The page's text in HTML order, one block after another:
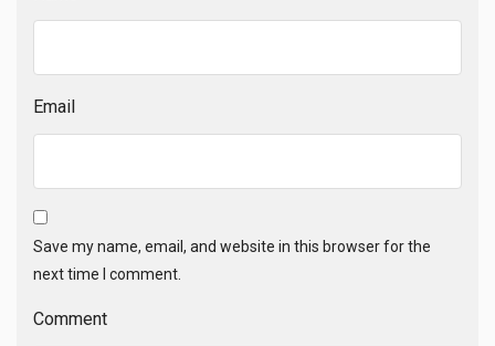
Email
Save my name, email, and website in this browser for the
next time I comment.
Comment